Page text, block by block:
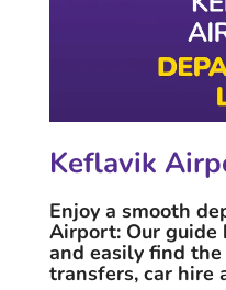
Keflavik
Enjoy a smooth
Airport: Our
and easily find
transfers, car hire